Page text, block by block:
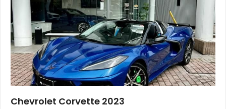
Chevrolet Corvette 2023